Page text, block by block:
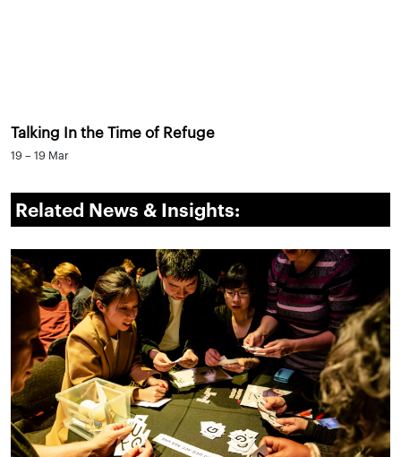
Talking In the Time of Refuge
19 – 19 Mar
Related News & Insights: